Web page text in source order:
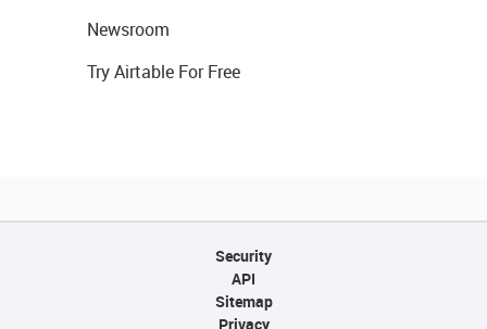
Newsroom
Try Airtable For Free
Security
API
Sitemap
Privacy